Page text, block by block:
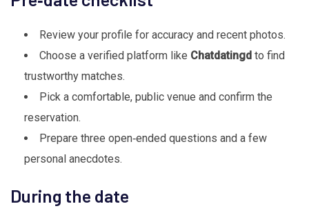
Review your profile for accuracy and recent photos.
Choose a verified platform like Chatdatingd to find
trustworthy matches.
Pick a comfortable, public venue and confirm the
reservation.
Prepare three open‑ended questions and a few
personal anecdotes.
During the date